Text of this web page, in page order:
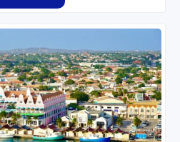
who step into the park’s